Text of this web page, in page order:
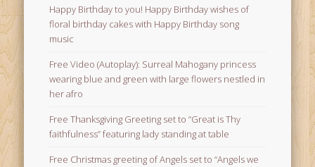
Happy Birthday to you! Happy Birthday wishes of
floral birthday cakes with Happy Birthday song
music
Free Video (Autoplay): Surreal Mahogany princess
wearing blue and green with large flowers nestled in
her afro
Free Thanksgiving Greeting set to “Great is Thy
faithfulness” featuring lady standing at table
Free Christmas greeting of Angels set to “Angels we